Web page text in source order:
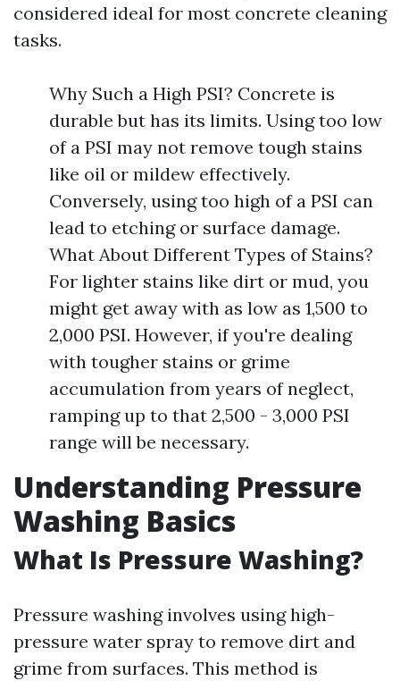
considered ideal for most concrete cleaning
tasks.
Why Such a High PSI? Concrete is
durable but has its limits. Using too low
of a PSI may not remove tough stains
like oil or mildew effectively.
Conversely, using too high of a PSI can
lead to etching or surface damage.
What About Different Types of Stains?
For lighter stains like dirt or mud, you
might get away with as low as 1,500 to
2,000 PSI. However, if you're dealing
with tougher stains or grime
accumulation from years of neglect,
ramping up to that 2,500 - 3,000 PSI
range will be necessary.
Understanding Pressure
Washing Basics
What Is Pressure Washing?
Pressure washing involves using high-
pressure water spray to remove dirt and
grime from surfaces. This method is